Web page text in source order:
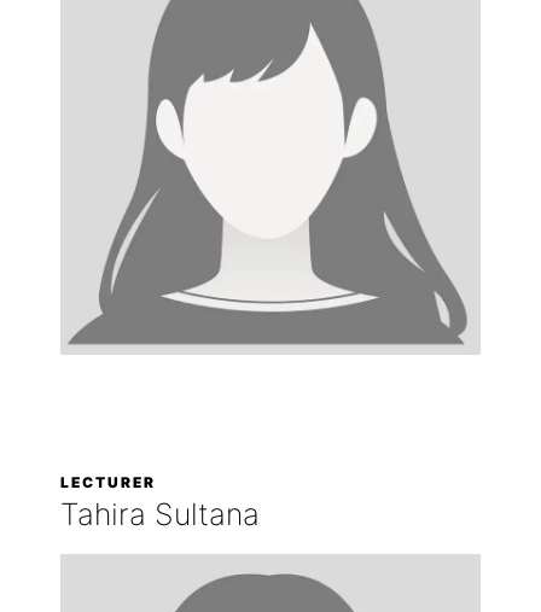
LECTURER
Tahira Sultana